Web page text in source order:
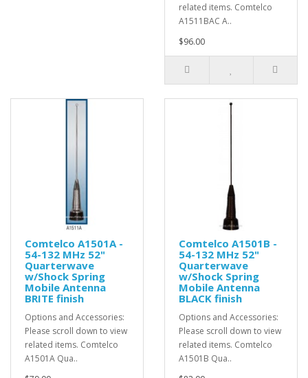
related items. Comtelco
A1511BAC A..
$96.00
Comtelco A1501A -
54-132 MHz 52"
Quarterwave
w/Shock Spring
Mobile Antenna
BRITE finish
Options and Accessories:
Please scroll down to view
related items. Comtelco
A1501A Qua..
Comtelco A1501B -
54-132 MHz 52"
Quarterwave
w/Shock Spring
Mobile Antenna
BLACK finish
Options and Accessories:
Please scroll down to view
related items. Comtelco
A1501B Qua..